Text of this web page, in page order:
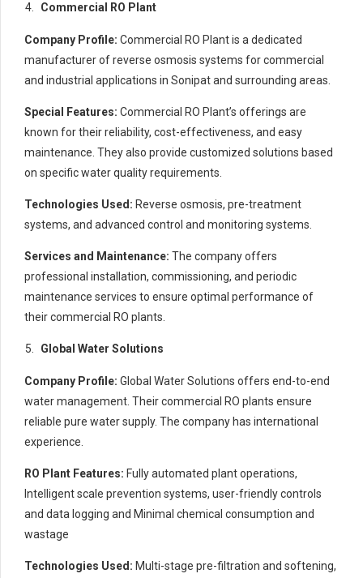
Commercial RO Plant
Company Profile: Commercial RO Plant is a dedicated
manufacturer of reverse osmosis systems for commercial
and industrial applications in Sonipat and surrounding areas.
Special Features: Commercial RO Plant’s offerings are
known for their reliability, cost-effectiveness, and easy
maintenance. They also provide customized solutions based
on specific water quality requirements.
Technologies Used: Reverse osmosis, pre-treatment
systems, and advanced control and monitoring systems.
Services and Maintenance: The company offers
professional installation, commissioning, and periodic
maintenance services to ensure optimal performance of
their commercial RO plants.
Global Water Solutions
Company Profile: Global Water Solutions offers end-to-end
water management. Their commercial RO plants ensure
reliable pure water supply. The company has international
experience.
RO Plant Features: Fully automated plant operations,
Intelligent scale prevention systems, user-friendly controls
and data logging and Minimal chemical consumption and
wastage
Technologies Used: Multi-stage pre-filtration and softening,